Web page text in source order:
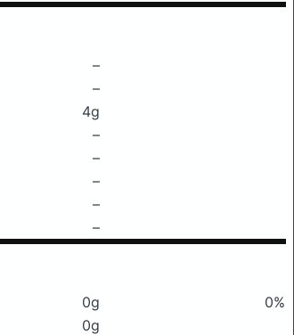
–
–
4g
–
–
–
–
–
0g
0%
0g